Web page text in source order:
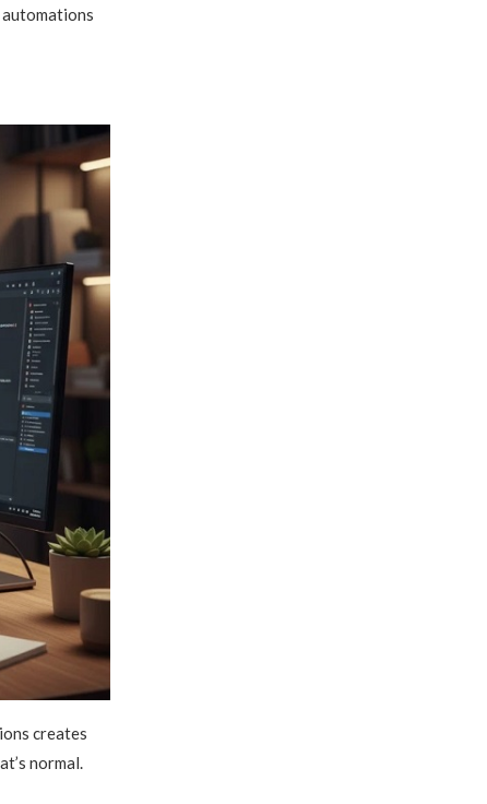
creates
normal.